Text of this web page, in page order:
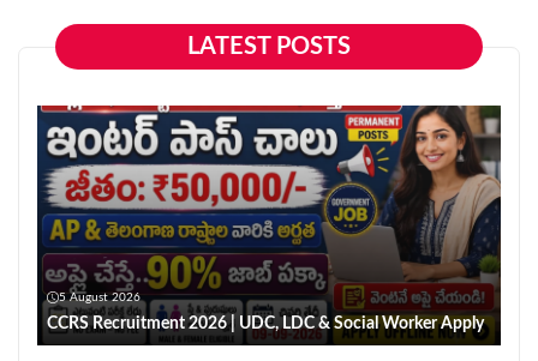
LATEST POSTS
5 August 2026
CCRS Recruitment 2026 | UDC, LDC & Social Worker Apply